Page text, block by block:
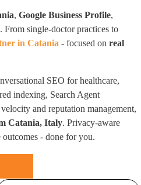
,Google Business Profile,
. From single-doctor practices to
in Catania - focused onreal
SEO for healthcare,
indexing, Search Agent
and reputation management,
Catania, Italy. Privacy-aware
- done for you.